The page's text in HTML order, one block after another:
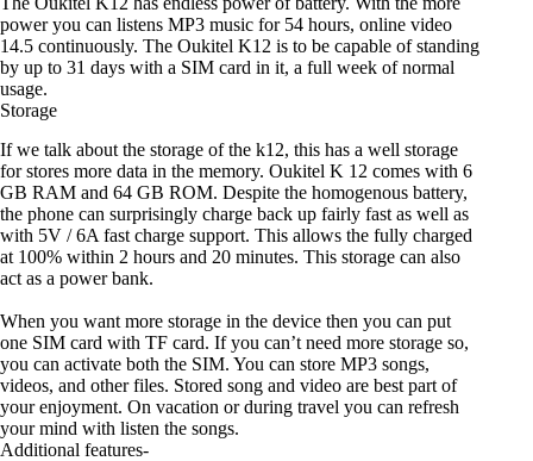
power you can listens MP3 music for 54 hours, online video
14.5 continuously. The Oukitel K12 is to be capable of standing
by up to 31 days with a SIM card in it, a full week of normal
usage.
Storage
If we talk about the storage of the k12, this has a well storage
for stores more data in the memory. Oukitel K 12 comes with 6
GB RAM and 64 GB ROM. Despite the homogenous battery,
the phone can surprisingly charge back up fairly fast as well as
with 5V / 6A fast charge support. This allows the fully charged
at 100% within 2 hours and 20 minutes. This storage can also
act as a power bank.
When you want more storage in the device then you can put
one SIM card with TF card. If you can’t need more storage so,
you can activate both the SIM. You can store MP3 songs,
videos, and other files. Stored song and video are best part of
your enjoyment. On vacation or during travel you can refresh
your mind with listen the songs.
Additional features-